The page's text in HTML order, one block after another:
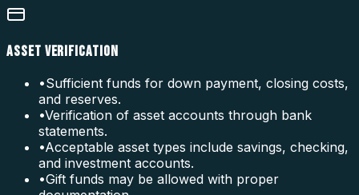
ASSET VERIFICATION
•Sufficient funds for down payment, closing costs,
and reserves.
•Verification of asset accounts through bank
statements.
•Acceptable asset types include savings, checking,
and investment accounts.
•Gift funds may be allowed with proper